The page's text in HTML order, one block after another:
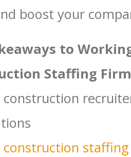
boost your
to
Staffing
construction